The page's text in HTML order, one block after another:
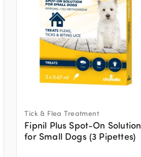
Tick & Flea Treatment
Fipnil Plus Spot-On Solution
for Small Dogs (3 Pipettes)